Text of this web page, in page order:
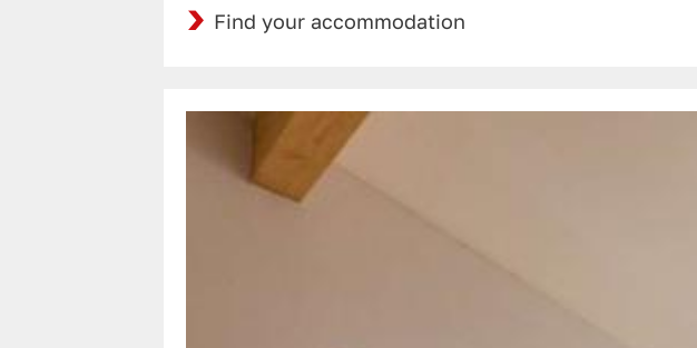
Find your accommodation